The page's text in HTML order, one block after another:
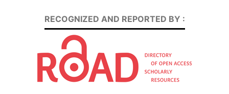
RECOGNIZED AND REPORTED BY :